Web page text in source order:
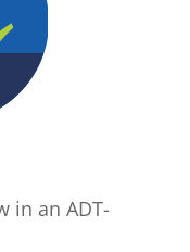
in an ADT-